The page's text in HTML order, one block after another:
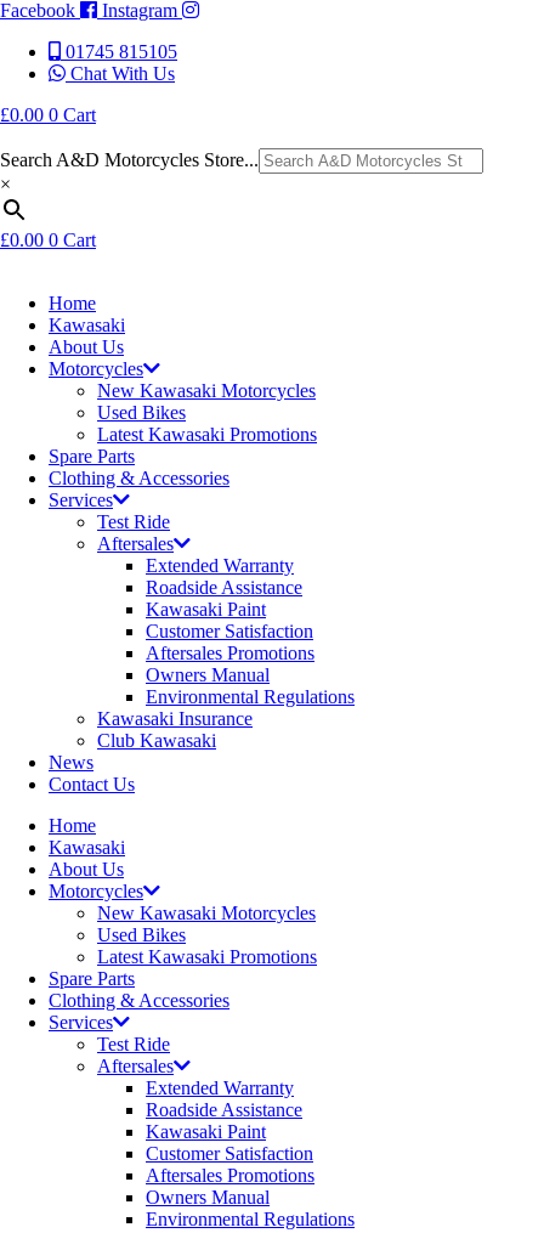
Facebook
Instagram
01745 815105
Chat With Us
£0.00 0 Cart
Search A&D Motorcycles Store...
×
£0.00 0 Cart
Home
Kawasaki
About Us
Motorcycles
New Kawasaki Motorcycles
Used Bikes
Latest Kawasaki Promotions
Spare Parts
Clothing & Accessories
Services
Test Ride
Aftersales
Extended Warranty
Roadside Assistance
Kawasaki Paint
Customer Satisfaction
Aftersales Promotions
Owners Manual
Environmental Regulations
Kawasaki Insurance
Club Kawasaki
News
Contact Us
Home
Kawasaki
About Us
Motorcycles
New Kawasaki Motorcycles
Used Bikes
Latest Kawasaki Promotions
Spare Parts
Clothing & Accessories
Services
Test Ride
Aftersales
Extended Warranty
Roadside Assistance
Kawasaki Paint
Customer Satisfaction
Aftersales Promotions
Owners Manual
Environmental Regulations